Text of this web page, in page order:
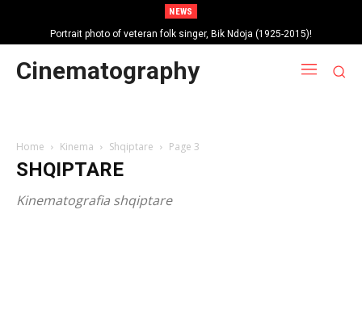
NEWS
Portrait photo of veteran folk singer, Bik Ndoja (1925-2015)!
Cinematography
Home Kinema Shqiptare Page 3
SHQIPTARE
Kinematografia shqiptare